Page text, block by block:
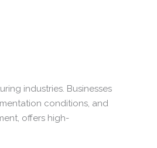
industries. Businesses
conditions, and
offers high-